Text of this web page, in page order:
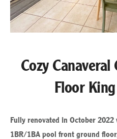
Cozy Canaveral
Floor
Fully renovated in October 2022
1BR/1BA pool front ground